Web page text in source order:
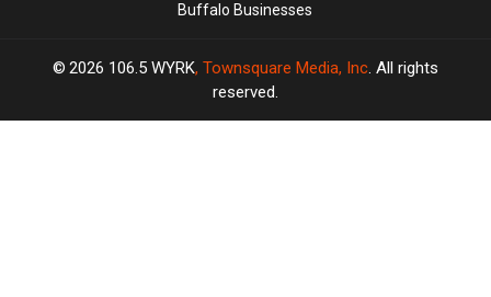
Buffalo Businesses
2026 106.5 WYRK, Townsquare Media, Inc. All rights
reserved.